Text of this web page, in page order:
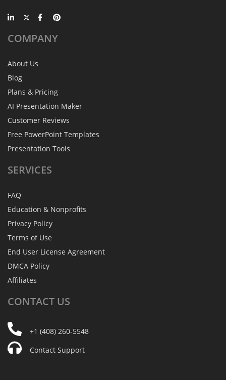
COMPANY
About Us
Blog
Plans & Pricing
AI Presentation Maker
Customer Reviews
Free PowerPoint Templates
Presentation Tools
SERVICES
FAQ
Education & Nonprofits
Privacy Policy
Terms of Use
End User License Agreement
DMCA Policy
Affiliates
CONTACT US
+1 (408) 260-5548
Contact Support